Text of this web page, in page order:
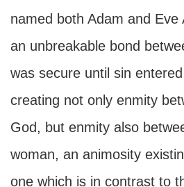
named both Adam and
an unbreakable bond
was secure until sin
creating not only enmity
God, but enmity also
woman, an animosity
one which is in contrast to